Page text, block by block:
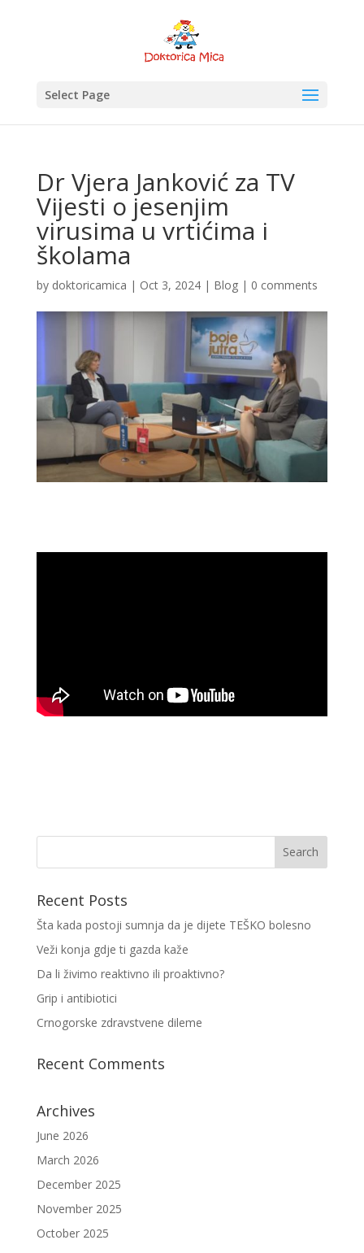
Select Page
Dr Vjera Janković za TV
Vijesti o jesenjim
virusima u vrtićima i
školama
by doktoricamica | Oct 3, 2024| Blog| 0 comments
Recent Posts
Šta kada postoji sumnja da je dijete TEŠKO bolesno
Veži konja gdje ti gazda kaže
Da li živimo reaktivno ili proaktivno?
Grip i antibiotici
Crnogorske zdravstvene dileme
Recent Comments
Archives
June 2026
March 2026
December 2025
November 2025
October 2025